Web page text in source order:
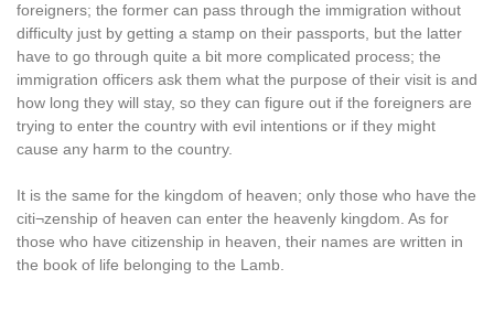
foreigners; the former can pass through the immigration without
difficulty just by getting a stamp on their passports, but the latter
have to go through quite a bit more complicated process; the
immigration officers ask them what the purpose of their visit is and
how long they will stay, so they can figure out if the foreigners are
trying to enter the country with evil intentions or if they might
cause any harm to the country.
It is the same for the kingdom of heaven; only those who have the
citi¬zenship of heaven can enter the heavenly kingdom. As for
those who have citizenship in heaven, their names are written in
the book of life belonging to the Lamb.